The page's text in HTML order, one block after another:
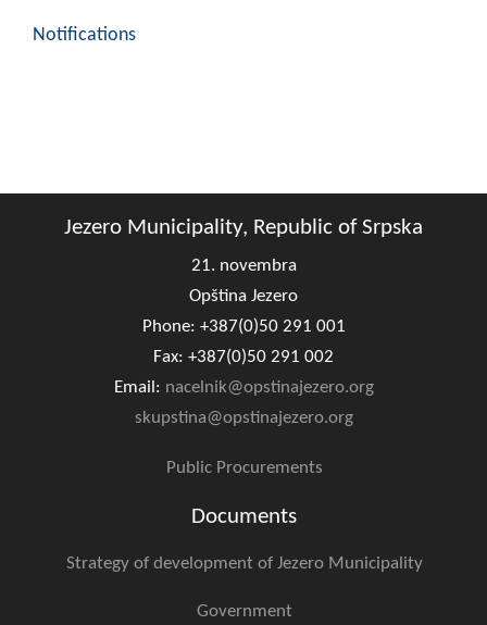
Official Gazettes
MUNICIPAL GOVERNMENT
INFO
Activities
Notifications
Jezero Municipality, Republic of Srpska
21. novembra
Opština Jezero
Phone: +387(0)50 291 001
Fax: +387(0)50 291 002
Email: nacelnik@opstinajezero.org
skupstina@opstinajezero.org
Public Procurements
Documents
Strategy of development of Jezero Municipality
Government